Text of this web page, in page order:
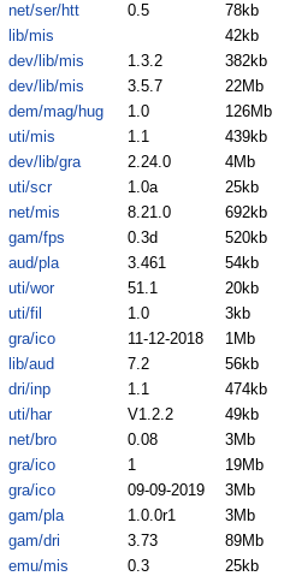
net/ser/htt 0.5 78kb
lib/mis 42kb
dev/lib/mis 1.3.2 382kb
dev/lib/mis 3.5.7 22Mb
dem/mag/hug 1.0 126Mb
uti/mis 1.1 439kb
dev/lib/gra 2.24.0 4Mb
uti/scr 1.0a 25kb
net/mis 8.21.0 692kb
gam/fps 0.3d 520kb
aud/pla 3.461 54kb
uti/wor 51.1 20kb
uti/fil 1.0 3kb
gra/ico 11-12-2018 1Mb
lib/aud 7.2 56kb
dri/inp 1.1 474kb
uti/har V1.2.2 49kb
net/bro 0.08 3Mb
gra/ico 1 19Mb
gra/ico 09-09-2019 3Mb
gam/pla 1.0.0r1 3Mb
gam/dri 3.73 89Mb
emu/mis 0.3 25kb